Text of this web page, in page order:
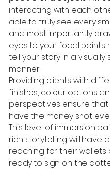
interacting with each
able to truly see every
and most importantly
eyes to your focal points
tell your story in a visually
manner.
Providing clients with
finishes, colour options
perspectives ensure that
have the money shot
This level of immersion
rich storytelling will have
reaching for their wallets
ready to sign on the